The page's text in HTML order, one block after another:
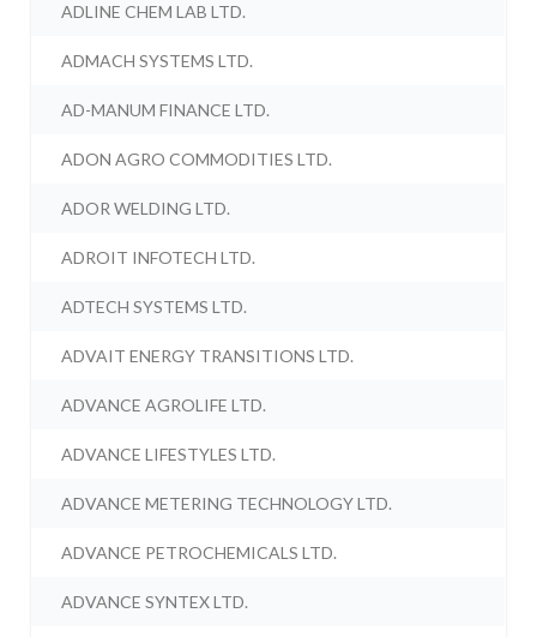
ADLINE CHEM LAB LTD.
ADMACH SYSTEMS LTD.
AD-MANUM FINANCE LTD.
ADON AGRO COMMODITIES LTD.
ADOR WELDING LTD.
ADROIT INFOTECH LTD.
ADTECH SYSTEMS LTD.
ADVAIT ENERGY TRANSITIONS LTD.
ADVANCE AGROLIFE LTD.
ADVANCE LIFESTYLES LTD.
ADVANCE METERING TECHNOLOGY LTD.
ADVANCE PETROCHEMICALS LTD.
ADVANCE SYNTEX LTD.